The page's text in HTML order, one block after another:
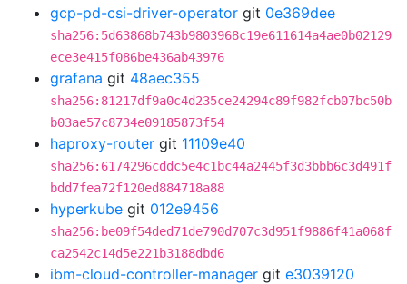
gcp-pd-csi-driver-operator git 0e369dee
sha256:5d63868b743b9803968c19e611614a4ae0b02129
ece3e415f086be436ab43976
grafana git 48aec355
sha256:81217df9a0c4d235ce24294c89f982fcb07bc50b
b03ae57c8734e09185873f54
haproxy-router git 11109e40
sha256:6174296cddc5e4c1bc44a2445f3d3bbb6c3d491f
bdd7fea72f120ed884718a88
hyperkube git 012e9456
sha256:be09f54ded71de790d707c3d951f9886f41a068f
ca2542c14d5e221b3188dbd6
ibm-cloud-controller-manager git e3039120